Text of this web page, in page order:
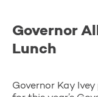
Governor
Lunch
Governor Kay